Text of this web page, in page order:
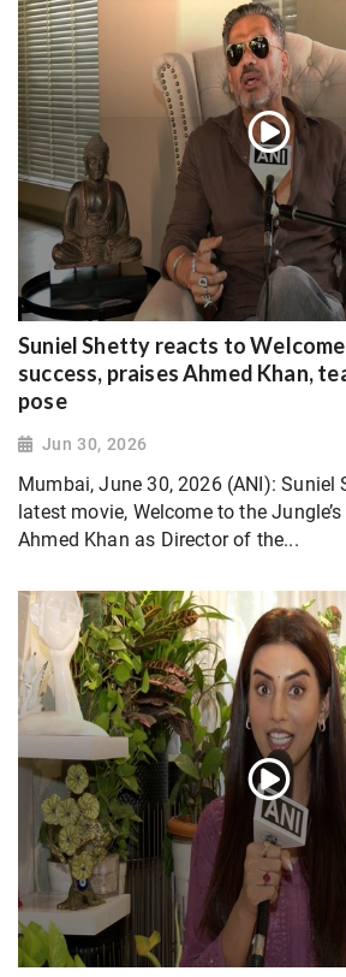
Suniel Shetty reacts to
success, praises Ahmed Khan,
pose
Jun 30, 2026
Mumbai, June 30, 2026 (ANI): Suniel
latest movie, Welcome to the
Ahmed Khan as Director of the...